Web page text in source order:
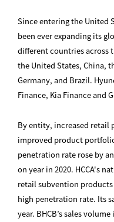
Since entering the United
been ever expanding its
different countries across
the United States, China,
Germany, and Brazil.
Finance, Kia Finance and
By entity, increased retail
improved product
penetration rate rose by
on year in 2020. HCCA's
retail subvention
high penetration rate. Its
year. BHCB’s sales